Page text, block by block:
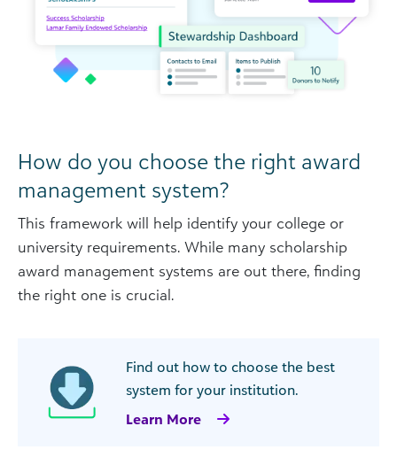
How do you choose the right award
management system?
This framework will help identify your college or
university requirements. While many scholarship
award management systems are out there, finding
the right one is crucial.
Find out how to choose the best
system for your institution.
Learn More